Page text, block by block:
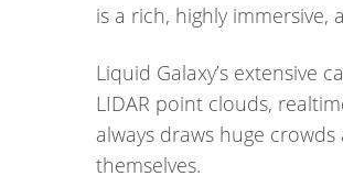
is a rich, highly immersive,
Liquid Galaxy’s extensive
LIDAR point clouds,
always draws huge
themselves.